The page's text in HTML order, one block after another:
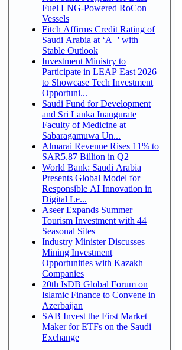
Fuel LNG-Powered RoCon
Vessels
Fitch Affirms Credit Rating of
Saudi Arabia at ‘A+' with
Stable Outlook
Investment Ministry to
Participate in LEAP East 2026
to Showcase Tech Investment
Opportuni...
Saudi Fund for Development
and Sri Lanka Inaugurate
Faculty of Medicine at
Sabaragamuwa Un...
Almarai Revenue Rises 11% to
SAR5.87 Billion in Q2
World Bank: Saudi Arabia
Presents Global Model for
Responsible AI Innovation in
Digital Le...
Aseer Expands Summer
Tourism Investment with 44
Seasonal Sites
Industry Minister Discusses
Mining Investment
Opportunities with Kazakh
Companies
20th IsDB Global Forum on
Islamic Finance to Convene in
Azerbaijan
SAB Invest the First Market
Maker for ETFs on the Saudi
Exchange